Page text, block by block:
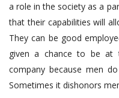
a role in the society as a
that their capabilities will
They can be good
given a chance to be at
company because men
Sometimes it dishonors